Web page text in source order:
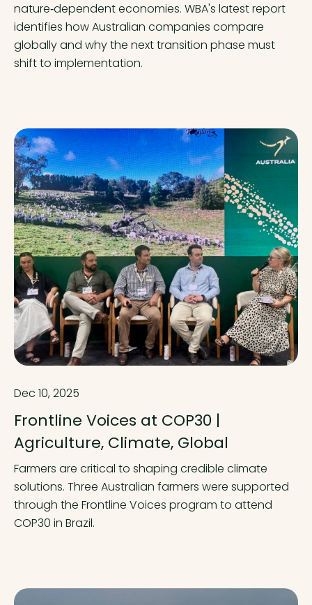
nature‑dependent economies. WBA's latest report
identifies how Australian companies compare
globally and why the next transition phase must
shift to implementation.
Dec 10, 2025
Frontline Voices at COP30 |
Agriculture, Climate, Global
Farmers are critical to shaping credible climate
solutions. Three Australian farmers were supported
through the Frontline Voices program to attend
COP30 in Brazil.